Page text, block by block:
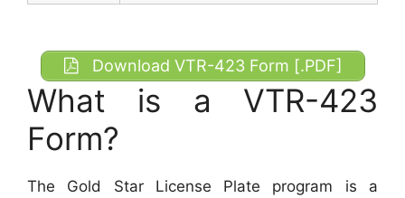
Download VTR-423 Form [.PDF]
What is a VTR-423
Form?
The Gold Star License Plate program is a